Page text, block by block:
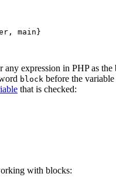
main}
any expression in PHP as the
block before the
that is checked:
with blocks: